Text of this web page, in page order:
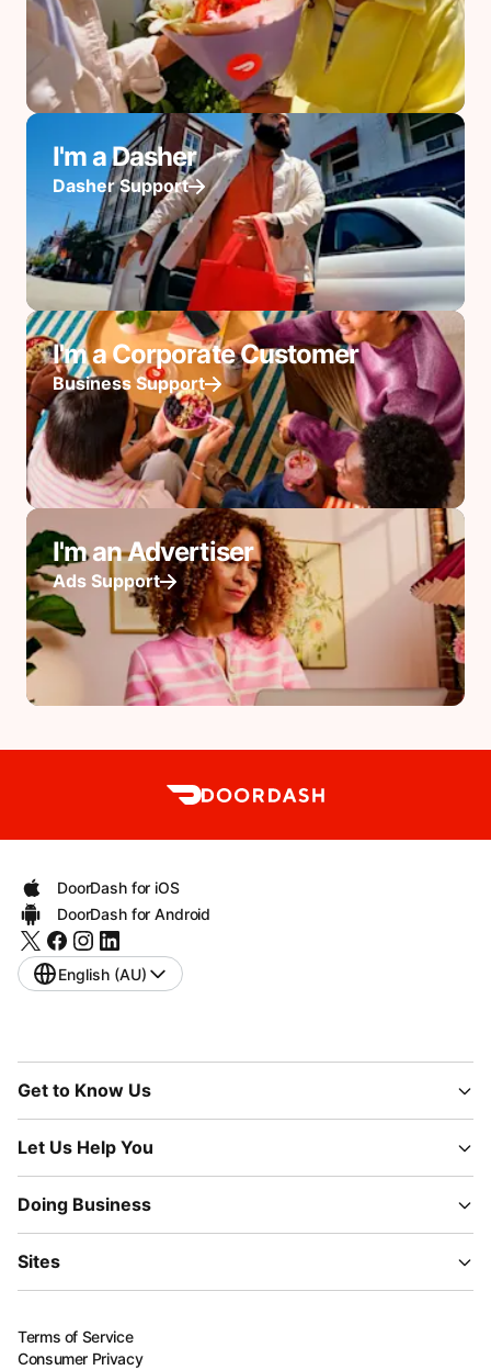
I'm a Dasher
Dasher Support
I'm a Corporate Customer
Business Support
I'm an Advertiser
Ads Support
DoorDash for iOS
DoorDash for Android
English (AU)
Get to Know Us
Let Us Help You
Doing Business
Sites
Terms of Service
Consumer Privacy